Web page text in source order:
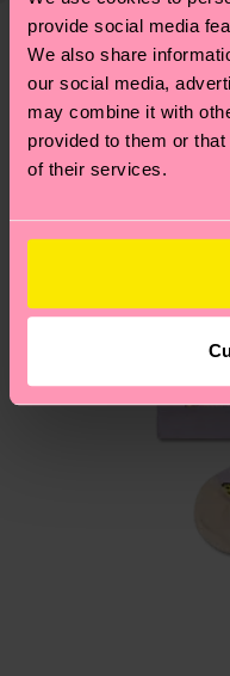
provide social media
We also share
our social media,
may combine it with
provided to them or
of their services.
sustainability page.
your order is
these are estimates
depends on the
country.
Having questions
asked questions.
We think you'll like